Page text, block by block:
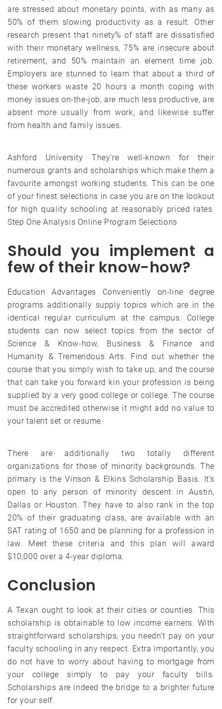
are stressed about monetary points, with as many as
50% of them slowing productivity as a result. Other
research present that ninety% of staff are dissatisfied
with their monetary wellness, 75% are insecure about
retirement, and 50% maintain an element time job.
Employers are stunned to learn that about a third of
these workers waste 20 hours a month coping with
money issues on-the-job, are much less productive, are
absent more usually from work, and likewise suffer
from health and family issues.
Ashford University They’re well-known for their
numerous grants and scholarships which make them a
favourite amongst working students. This can be one
of your finest selections in case you are on the lookout
for high quality schooling at reasonably priced rates.
Step One Analysis Online Program Selections
Should you implement a
few of their know-how?
Education Advantages Conveniently on-line degree
programs additionally supply topics which are in the
identical regular curriculum at the campus. College
students can now select topics from the sector of
Science & Know-how, Business & Finance and
Humanity & Tremendous Arts. Find out whether the
course that you simply wish to take up, and the course
that can take you forward kin your profession is being
supplied by a very good college or college. The course
must be accredited otherwise it might add no value to
your talent set or resume.
There are additionally two totally different
organizations for those of minority backgrounds. The
primary is the Vinson & Elkins Scholarship Basis. It’s
open to any person of minority descent in Austin,
Dallas or Houston. They have to also rank in the top
20% of their graduating class, are available with an
SAT rating of 1650 and be planning for a profession in
law. Meet these criteria and this plan will award
$10,000 over a 4-year diploma.
Conclusion
A Texan ought to look at their cities or counties. This
scholarship is obtainable to low income earners. With
straightforward scholarships, you needn’t pay on your
faculty schooling in any respect. Extra importantly, you
do not have to worry about having to mortgage from
your college simply to pay your faculty bills.
Scholarships are indeed the bridge to a brighter future
for your self.